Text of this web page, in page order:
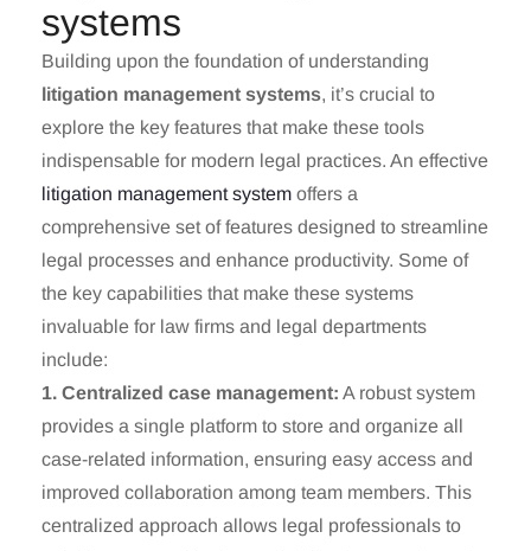
systems
Building upon the foundation of understanding
litigation management systems, it’s crucial to
explore the key features that make these tools
indispensable for modern legal practices. An effective
litigation management system offers a
comprehensive set of features designed to streamline
legal processes and enhance productivity. Some of
the key capabilities that make these systems
invaluable for law firms and legal departments
include:
1. Centralized case management: A robust system
provides a single platform to store and organize all
case-related information, ensuring easy access and
improved collaboration among team members. This
centralized approach allows legal professionals to